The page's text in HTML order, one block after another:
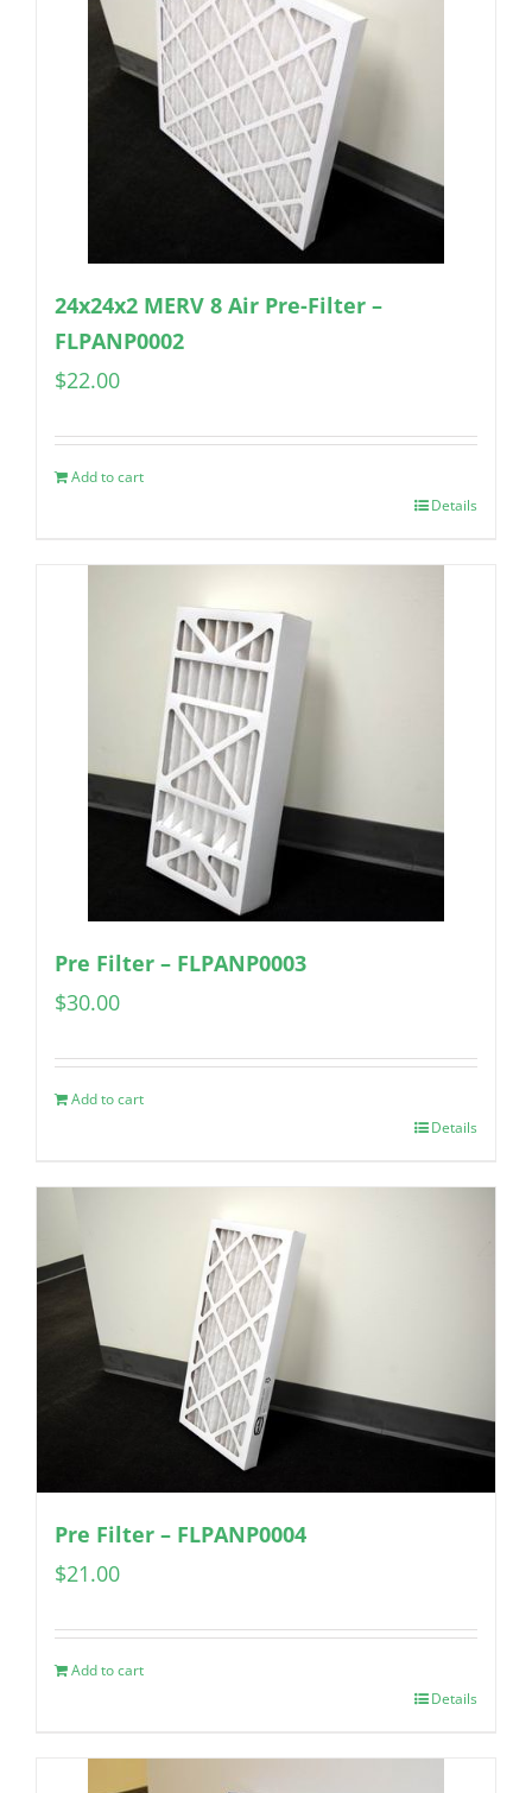
24x24x2 MERV 8 Air Pre-Filter –
FLPANP0002
$22.00
Add to cart
Details
Pre Filter – FLPANP0003
$30.00
Add to cart
Details
Pre Filter – FLPANP0004
$21.00
Add to cart
Details